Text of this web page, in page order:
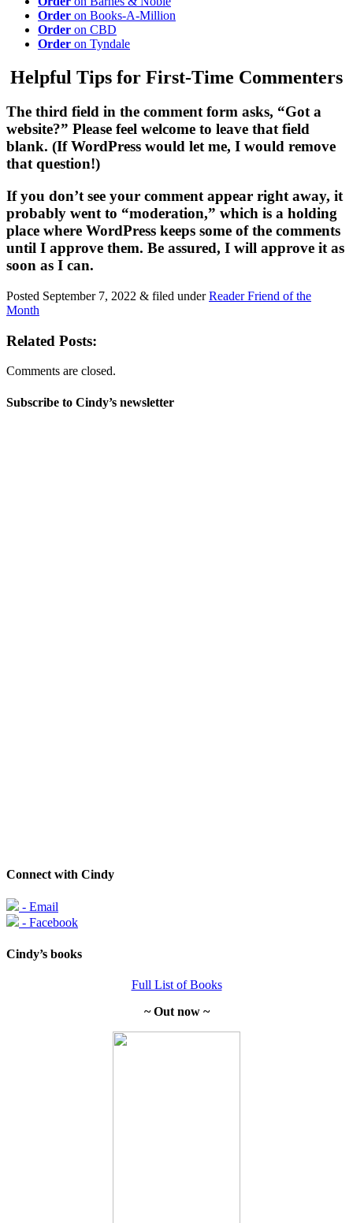
Order on Books-A-Million
Order on CBD
Order on Tyndale
Helpful Tips for First-Time Commenters
The third field in the comment form asks, “Got a
website?” Please feel welcome to leave that field
blank. (If WordPress would let me, I would remove
that question!)
If you don’t see your comment appear right away, it
probably went to “moderation,” which is a holding
place where WordPress keeps some of the comments
until I approve them. Be assured, I will approve it as
soon as I can.
Posted September 7, 2022 & filed underReader Friend of the
Month
Related Posts:
Comments are closed.
Subscribe to Cindy’s newsletter
Connect with Cindy
- Email
- Facebook
Cindy’s books
Full List of Books
~ Out now ~